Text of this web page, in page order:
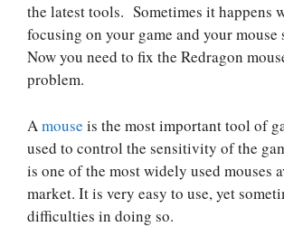
the latest tools. Sometimes it happens
focusing on your game and your mouse
Now you need to fix the Redragon
problem.
A mouse is the most important tool of
used to control the sensitivity of the
is one of the most widely used mouses
market. It is very easy to use, yet
difficulties in doing so.